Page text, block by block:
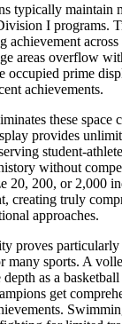
typically maintain
I programs.
achievement
areas overflow
occupied prime
achievements.
these space
provides
student-
without
20, 200, or 2,000
creating truly
approaches.
proves
many sports. A
as a
get